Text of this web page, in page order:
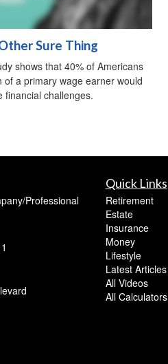
Sure Thing
shows that 40% of Americans
of a primary wage earner would
financial challenges.
Professional
Quick Links
Retirement
Estate
Insurance
Money
Lifestyle
Latest Articles
All Videos
All Calculators